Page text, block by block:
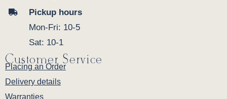
Pickup hours
Mon-Fri: 10-5
Sat: 10-1
Customer Service
Placing an Order
Delivery details
Warranties